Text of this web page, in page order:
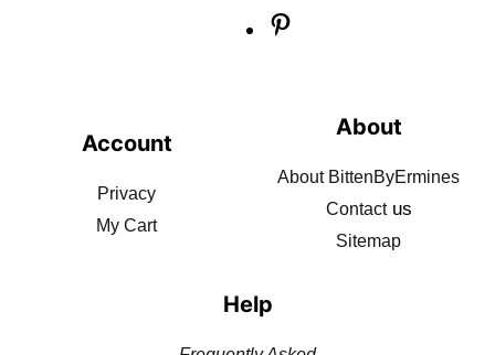
Account
Privacy
My Cart
About
About BittenByErmines
Contactus
Sitemap
Help